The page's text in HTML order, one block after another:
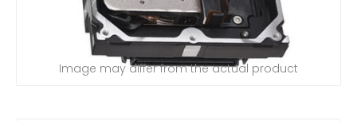
Image may differ from the actual product